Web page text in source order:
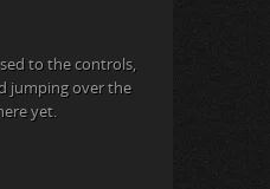
to the controls,
jumping over the
yet.